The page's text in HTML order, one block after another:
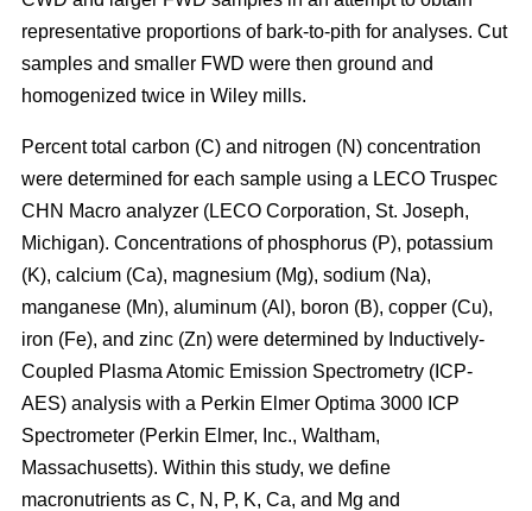
representative proportions of bark-to-pith for analyses. Cut
samples and smaller FWD were then ground and
homogenized twice in Wiley mills.
Percent total carbon (C) and nitrogen (N) concentration
were determined for each sample using a LECO Truspec
CHN Macro analyzer (LECO Corporation, St. Joseph,
Michigan). Concentrations of phosphorus (P), potassium
(K), calcium (Ca), magnesium (Mg), sodium (Na),
manganese (Mn), aluminum (Al), boron (B), copper (Cu),
iron (Fe), and zinc (Zn) were determined by Inductively-
Coupled Plasma Atomic Emission Spectrometry (ICP-
AES) analysis with a Perkin Elmer Optima 3000 ICP
Spectrometer (Perkin Elmer, Inc., Waltham,
Massachusetts). Within this study, we define
macronutrients as C, N, P, K, Ca, and Mg and